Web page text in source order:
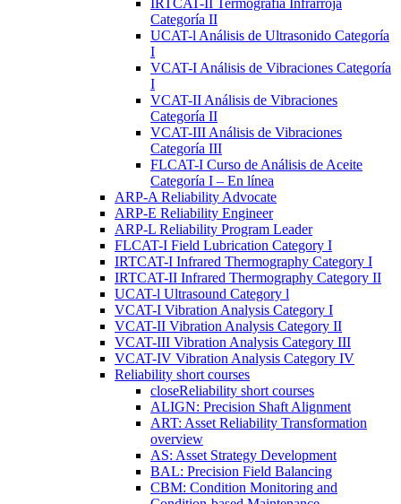
IRTCAT-II Termografía Infrarroja
Categoría II
UCAT-l Análisis de Ultrasonido Categoría
I
VCAT-I Análisis de Vibraciones Categoría
I
VCAT-II Análisis de Vibraciones
Categoría II
VCAT-III Análisis de Vibraciones
Categoría III
FLCAT-I Curso de Análisis de Aceite
Categoría I – En línea
ARP-A Reliability Advocate
ARP-E Reliability Engineer
ARP-L Reliability Program Leader
FLCAT-I Field Lubrication Category I
IRTCAT-I Infrared Thermography Category I
IRTCAT-II Infrared Thermography Category II
UCAT-l Ultrasound Category l
VCAT-I Vibration Analysis Category I
VCAT-II Vibration Analysis Category II
VCAT-III Vibration Analysis Category III
VCAT-IV Vibration Analysis Category IV
Reliability short courses
closeReliability short courses
ALIGN: Precision Shaft Alignment
ART: Asset Reliability Transformation
overview
AS: Asset Strategy Development
BAL: Precision Field Balancing
CBM: Condition Monitoring and